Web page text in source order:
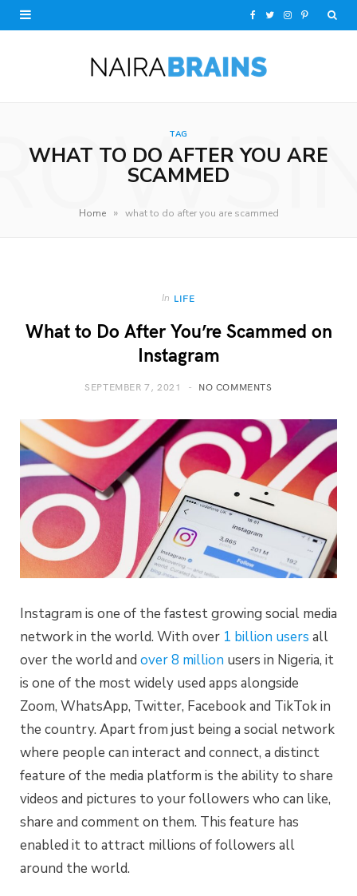
c
T I P
TAG
WHAT TO DO AFTER YOU ARE
SCAMMED
Home » what to do after you are scammed
In LIFE
What to Do After You’re Scammed on
Instagram
SEPTEMBER 7, 2021 NO COMMENTS
Instagram is one of the fastest growing social media
network in the world. With over 1 billion users all
over the world and over 8 million users in Nigeria, it
is one of the most widely used apps alongside
Zoom, WhatsApp, Twitter, Facebook and TikTok in
the country. Apart from just being a social network
where people can interact and connect, a distinct
feature of the media platform is the ability to share
videos and pictures to your followers who can like,
share and comment on them. This feature has
enabled it to attract millions of followers all
around the world.